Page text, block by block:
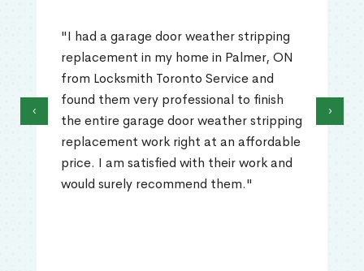
"I had a garage door weather stripping
replacement in my home in Palmer, ON
from Locksmith Toronto Service and
found them very professional to finish
the entire garage door weather stripping
replacement work right at an affordable
price. I am satisfied with their work and
would surely recommend them."
‹ ›